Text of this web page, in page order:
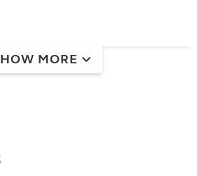
MORE